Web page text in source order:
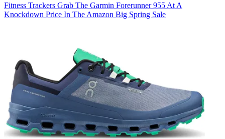
Fitness Trackers Grab The Garmin Forerunner 955 At A
Knockdown Price In The Amazon Big Spring Sale